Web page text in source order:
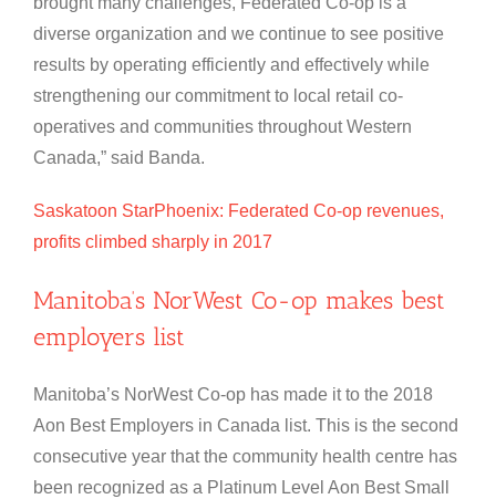
diverse organization and we continue to see positive
results by operating efficiently and effectively while
strengthening our commitment to local retail co-
operatives and communities throughout Western
Canada,” said Banda.
Saskatoon StarPhoenix: Federated Co-op revenues,
profits climbed sharply in 2017
Manitoba’s NorWest Co-op makes best
employers list
Manitoba’s NorWest Co-op has made it to the 2018
Aon Best Employers in Canada list. This is the second
consecutive year that the community health centre has
been recognized as a Platinum Level Aon Best Small